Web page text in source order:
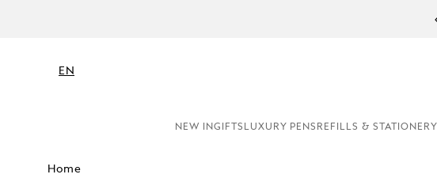
EN
NEW INGIFTS LUXURY PENS REFILLS & STATIONERY
Home